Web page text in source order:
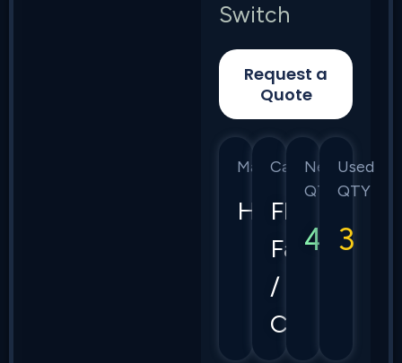
Switch
Request a
Quote
Manufacturer
HPE
Category
Flex
Fabric
/
CX
New
QTY
4
Used
QTY
3